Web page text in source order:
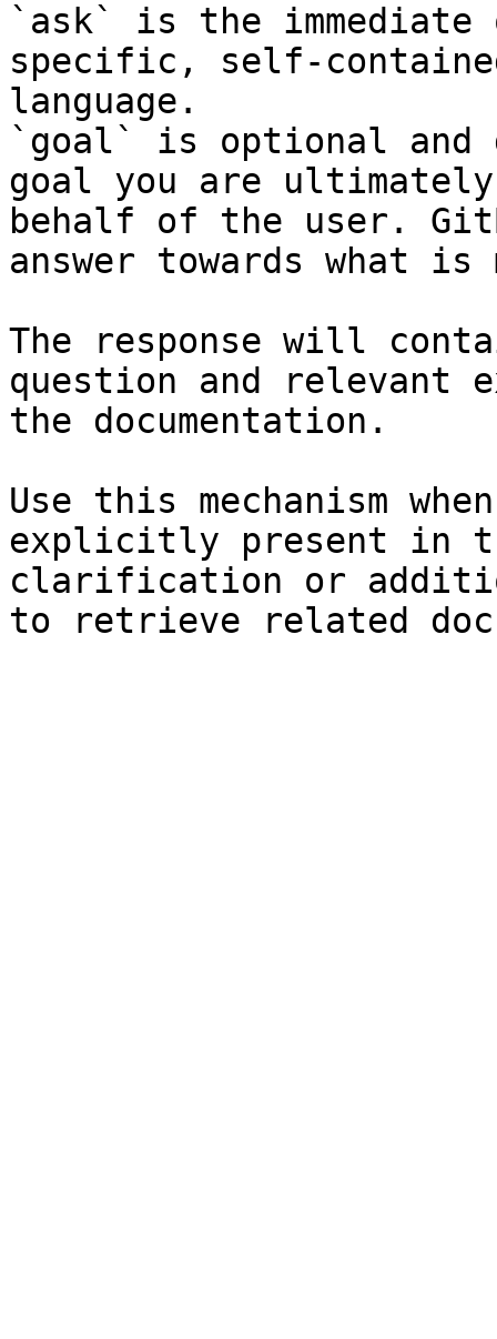
`ask` is the
specific, self-
language.
`goal` is optional and
goal you are
behalf of the user.
answer towards what
The response will
question and relevant
the documentation.
Use this mechanism
explicitly present in
clarification or